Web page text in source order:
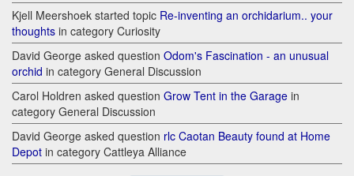
Kjell Meershoek started topic Re-inventing an orchidarium.. your
thoughts in category Curiosity
David George asked question Odom's Fascination - an unusual
orchid in category General Discussion
Carol Holdren asked question Grow Tent in the Garage in
category General Discussion
David George asked question rlc Caotan Beauty found at Home
Depot in category Cattleya Alliance